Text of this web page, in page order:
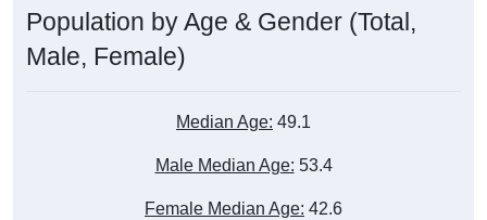
Population by Age & Gender (Total,
Male, Female)
Median Age: 49.1
Male Median Age: 53.4
Female Median Age: 42.6